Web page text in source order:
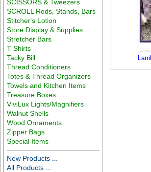
SCISSORS & Tweezers
SCROLL Rods, Stands, Bars
Stitcher's Lotion
Store Display & Supplies
Stretcher Bars
T Shirts
Tacky Bill
Thread Conditioners
Totes & Thread Organizers
Towels and Kitchen Items
Treasure Boxes
ViviLux Lights/Magnifiers
Walnut Shells
Wood Ornaments
Zipper Bags
Special Items
New Products ...
All Products ...